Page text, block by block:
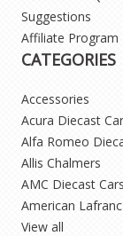
Suggestions
Affiliate Program
CATEGORIES
Accessories
Acura Diecast
Alfa Romeo
Allis Chalmers
AMC Diecast Cars
American Lafranc
View all